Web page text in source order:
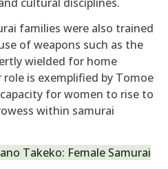
families were also trained
of weapons such as the
wielded for home
is exemplified by Tomoe
for women to rise to
within samurai
Takeko: Female Samurai